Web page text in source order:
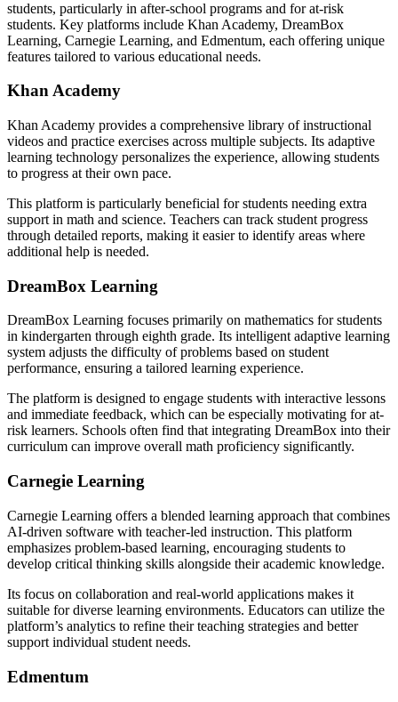
students, particularly in after-school programs and for at-risk
students. Key platforms include Khan Academy, DreamBox
Learning, Carnegie Learning, and Edmentum, each offering unique
features tailored to various educational needs.
Khan Academy
Khan Academy provides a comprehensive library of instructional
videos and practice exercises across multiple subjects. Its adaptive
learning technology personalizes the experience, allowing students
to progress at their own pace.
This platform is particularly beneficial for students needing extra
support in math and science. Teachers can track student progress
through detailed reports, making it easier to identify areas where
additional help is needed.
DreamBox Learning
DreamBox Learning focuses primarily on mathematics for students
in kindergarten through eighth grade. Its intelligent adaptive learning
system adjusts the difficulty of problems based on student
performance, ensuring a tailored learning experience.
The platform is designed to engage students with interactive lessons
and immediate feedback, which can be especially motivating for at-
risk learners. Schools often find that integrating DreamBox into their
curriculum can improve overall math proficiency significantly.
Carnegie Learning
Carnegie Learning offers a blended learning approach that combines
AI-driven software with teacher-led instruction. This platform
emphasizes problem-based learning, encouraging students to
develop critical thinking skills alongside their academic knowledge.
Its focus on collaboration and real-world applications makes it
suitable for diverse learning environments. Educators can utilize the
platform’s analytics to refine their teaching strategies and better
support individual student needs.
Edmentum